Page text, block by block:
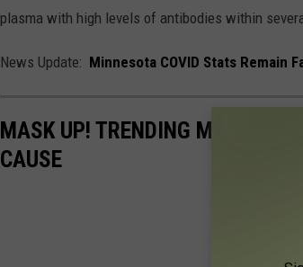
plasma with high levels of antibodies within
News Update: Minnesota COVID Stats Remain
MASK UP! TRENDING MASK
CAUSE